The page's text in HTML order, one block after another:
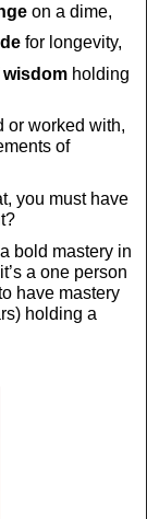
on a dime,
for longevity,
wisdom holding
or worked with,
of
you must have
bold mastery in
a one person
have mastery
holding a